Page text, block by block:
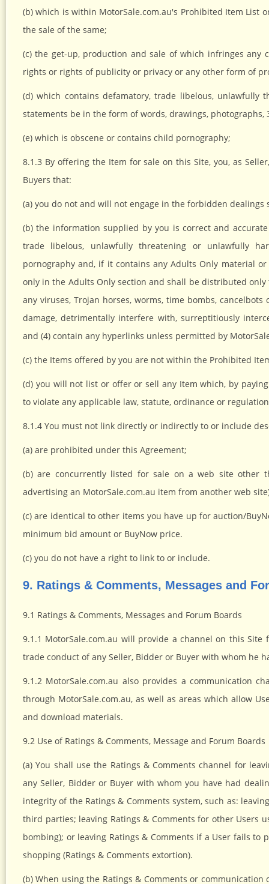
(b) which is within MotorSale.com.au's Prohibited Item List
the sale of the same;
(c) the get-up, production and sale of which infringes
rights or rights of publicity or privacy or any other form of
(d) which contains defamatory, trade libelous, unlawfully
statements be in the form of words, drawings,
(e) which is obscene or contains child pornography;
8.1.3 By offering the Item for sale on this Site, you, as
Buyers that:
(a) you do not and will not engage in the forbidden dealings
(b) the information supplied by you is correct and
trade libelous, unlawfully threatening or unlawfully
pornography and, if it contains any Adults Only material
only in the Adults Only section and shall be distributed
any viruses, Trojan horses, worms, time bombs,
damage, detrimentally interfere with, surreptitiously
and (4) contain any hyperlinks unless permitted by
(c) the Items offered by you are not within the Prohibited
(d) you will not list or offer or sell any Item which, by
to violate any applicable law, statute, ordinance or
8.1.4 You must not link directly or indirectly to or include
(a) are prohibited under this Agreement;
(b) are concurrently listed for sale on a web site other
advertising an MotorSale.com.au item from another web
(c) are identical to other items you have up for auction/
minimum bid amount or BuyNow price.
(c) you do not have a right to link to or include.
9. Ratings & Comments, Messages and
9.1 Ratings & Comments, Messages and Forum Boards
9.1.1 MotorSale.com.au will provide a channel on this
trade conduct of any Seller, Bidder or Buyer with whom he
9.1.2 MotorSale.com.au also provides a communication
through MotorSale.com.au, as well as areas which allow
and download materials.
9.2 Use of Ratings & Comments, Message and Forum Boards
(a) You shall use the Ratings & Comments channel for
any Seller, Bidder or Buyer with whom you have had
integrity of the Ratings & Comments system, such as:
third parties; leaving Ratings & Comments for other Users
bombing); or leaving Ratings & Comments if a User fails
shopping (Ratings & Comments extortion).
(b) When using the Ratings & Comments or